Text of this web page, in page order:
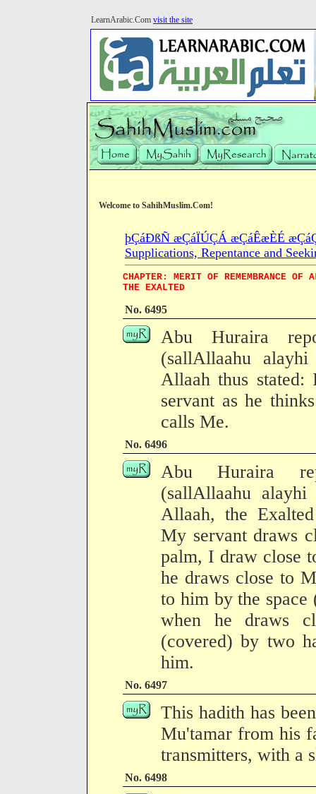
LearnArabic.Com visit the site
Welcome to SahihMuslim.Com!
þÇáÐßÑ æÇáÏÚÇÁ æÇáÊæÈÉ
Supplications, Repentance and
CHAPTER: MERIT OF REMEMBRANCE
THE EXALTED
No. 6495
Abu Huraira
(sallAllaahu
Allaah thus
servant as he
calls Me.
No. 6496
Abu Huraira
(sallAllaahu
Allaah, the
My servant draws
palm, I draw close
he draws close to
to him by the space
when he draws
(covered) by two
him.
No. 6497
This hadith has
Mu'tamar from his
transmitters, with a
No. 6498